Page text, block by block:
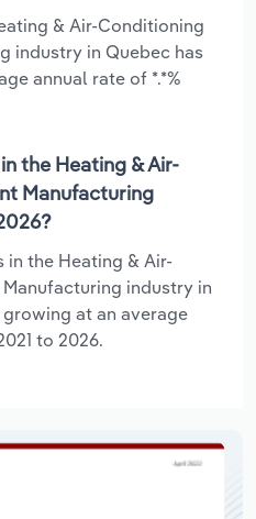
& Air-Conditioning
industry in Quebec has
annual rate of *.*%
the Heating & Air-
Manufacturing
in the Heating & Air-
industry in
at an average
to 2026.